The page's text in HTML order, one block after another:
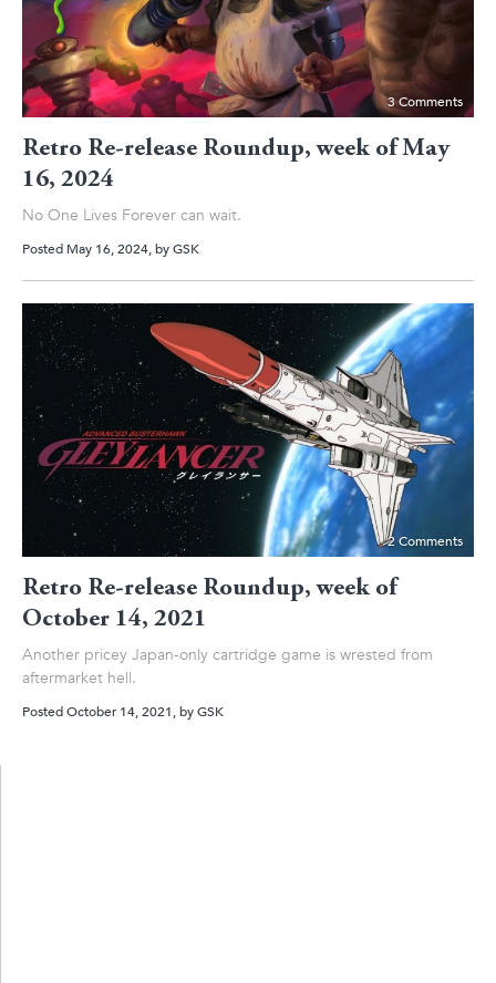
3 Comments
Retro Re-release Roundup, week of May
16, 2024
No One Lives Forever can wait.
Posted May 16, 2024, byGSK
2 Comments
Retro Re-release Roundup, week of
October 14, 2021
Another pricey Japan-only cartridge game is wrested from
aftermarket hell.
Posted October 14, 2021, byGSK